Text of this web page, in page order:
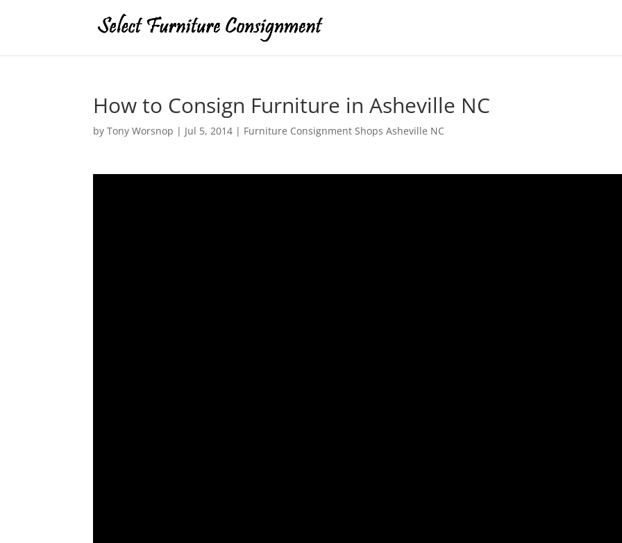
How to Consign Furniture in Asheville NC
byTony Worsnop | Jul 5, 2014 | Furniture Consignment Shops Asheville NC